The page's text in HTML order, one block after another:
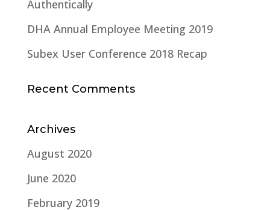
Authentically
DHA Annual Employee Meeting 2019
Subex User Conference 2018 Recap
Recent Comments
Archives
August 2020
June 2020
February 2019